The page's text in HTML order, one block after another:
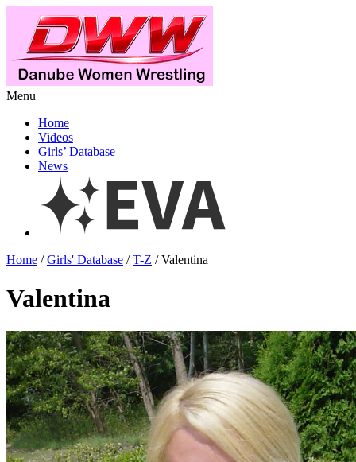
Menu
Home
Videos
Girls’ Database
News
Home /Girls' Database /T-Z / Valentina
Valentina